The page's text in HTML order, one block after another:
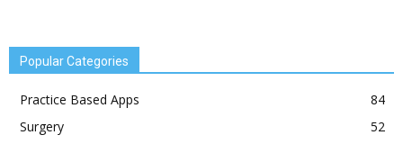
Popular Categories
Practice Based Apps
84
Surgery
52